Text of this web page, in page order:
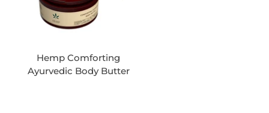
Hemp Comforting
Ayurvedic Body Butter